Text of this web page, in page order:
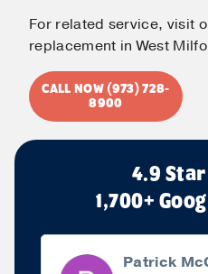
For related service, visit
replacement in West
CALL NOW (973) 728-
8900
4.9
1,700+
Patrick